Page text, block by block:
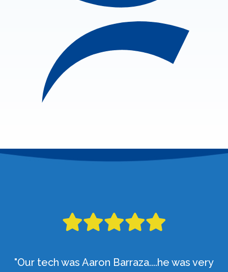
"Our tech was Aaron Barraza....he was very